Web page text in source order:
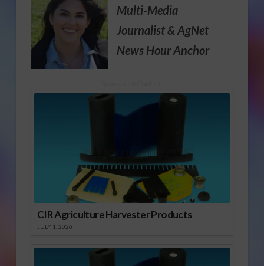
Multi-Media
Journalist& AgNet
News Hour Anchor
CIR Agriculture Harvester Products
JULY 1, 2026